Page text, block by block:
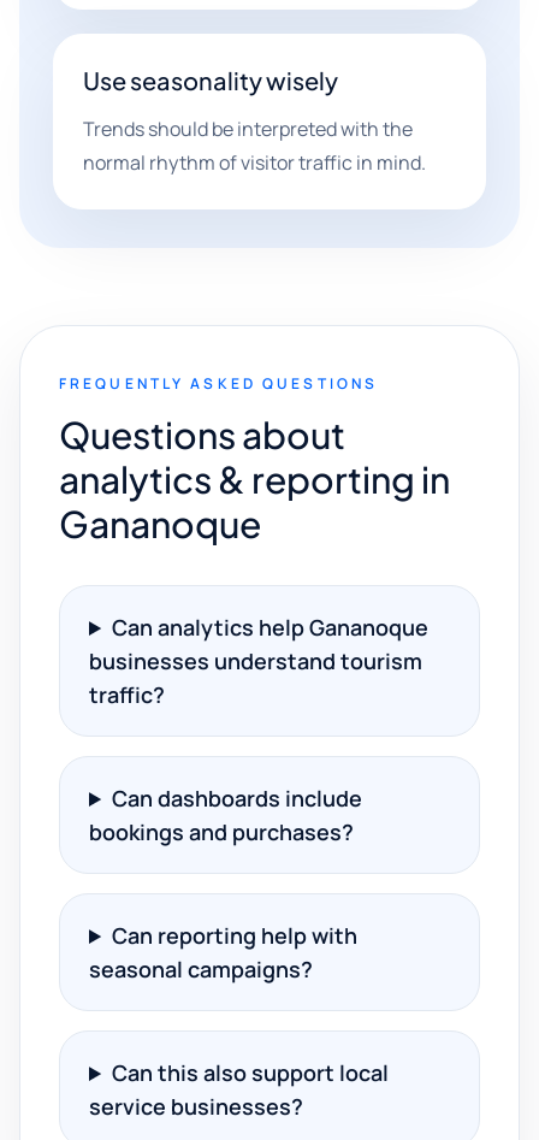
Use seasonality wisely
Trends should be interpreted with the
normal rhythm of visitor traffic in mind.
FREQUENTLY ASKED QUESTIONS
Questions about
analytics & reporting in
Gananoque
Can analytics help Gananoque
businesses understand tourism
traffic?
Can dashboards include
bookings and purchases?
Can reporting help with
seasonal campaigns?
Can this also support local
service businesses?